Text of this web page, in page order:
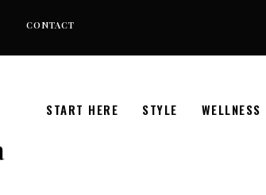
CONTACT
START HERE STYLE WELLNESS